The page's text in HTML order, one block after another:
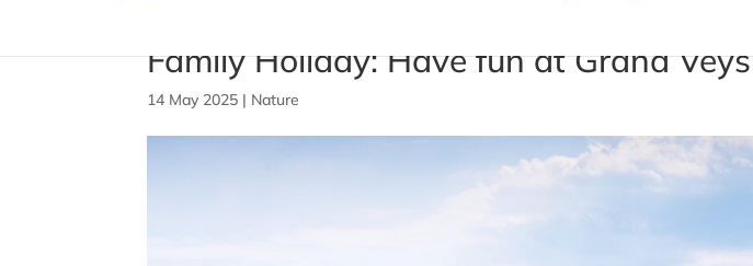
Family Holiday: Have fun at Grand Veys
14 May 2025 | Nature